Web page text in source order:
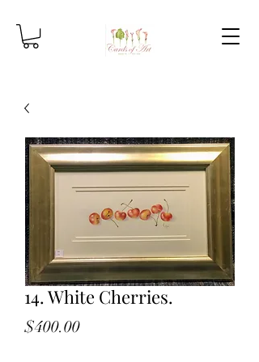
14. White Cherries.
$400.00Price